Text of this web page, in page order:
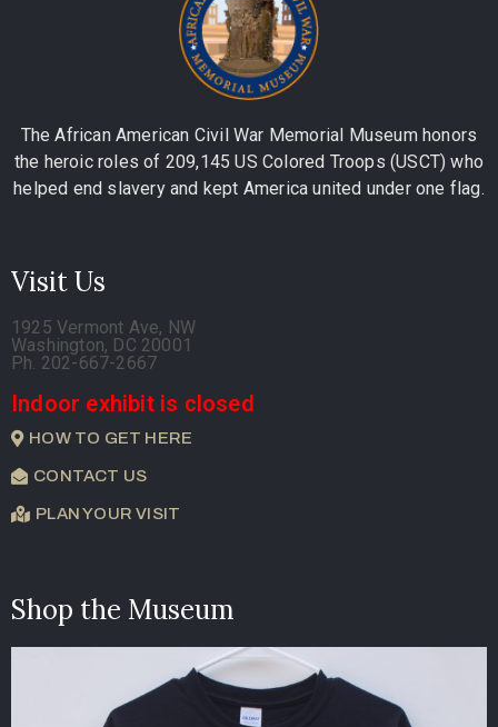
The African American Civil War Memorial Museum honors
the heroic roles of 209,145 US Colored Troops (USCT) who
helped end slavery and kept America united under one flag.
Visit Us
1925 Vermont Ave, NW
Washington, DC 20001
Ph. 202-667-2667
Indoor exhibit is closed
HOW TO GET HERE
CONTACT US
PLAN YOUR VISIT
Shop the Museum